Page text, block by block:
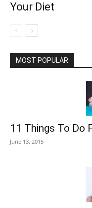
Your Diet
MOST POPULAR
11 Things To Do
June 13, 2015